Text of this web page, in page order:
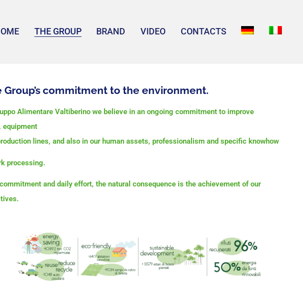
THE GROUP BRAND VIDEO CONTACTS
Group’s commitment to the environment.
Alimentare Valtiberino we believe in an ongoing commitment to improve
equipment
lines, and also in our human assets, professionalism and specific knowhow
processing.
and daily effort, the natural consequence is the achievement of our